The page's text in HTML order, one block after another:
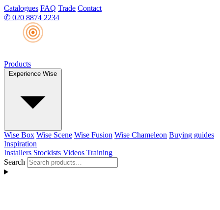
Catalogues FAQ Trade Contact
✆ 020 8874 2234
Products
Experience Wise
Wise Box Wise Scene Wise Fusion Wise Chameleon Buying guides
Inspiration
Installers Stockists Videos Training
Search